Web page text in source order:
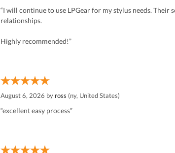
“I will continue to use LPGear for my stylus needs.
relationships.
Highly recommended!”
August 6, 2026 by ross (ny, United States)
“excellent easy process”